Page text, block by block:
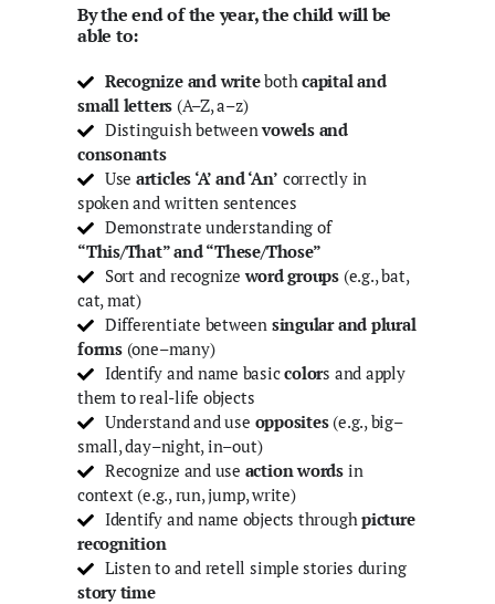
By the end of the year, the child will be
able to:
Recognize and writebothcapital and
small letters (A–Z, a–z)
Distinguish betweenvowels and
consonants
Use articles ‘A’ and ‘An’ correctly in
spoken and written sentences
Demonstrate understanding of
“This/That” and “These/Those”
Sort and recognizeword groups (e.g., bat,
cat, mat)
Differentiate between singular and plural
forms(one–many)
Identify and name basiccolors and apply
them to real-life objects
Understand and use opposites(e.g., big–
small, day–night, in–out)
Recognize and use action words in
context (e.g., run, jump, write)
Identify and name objects throughpicture
recognition
Listen to and retell simple stories during
story time